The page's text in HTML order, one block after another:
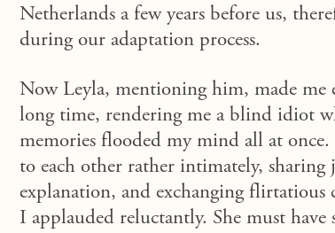
Netherlands a few years before us,
during our adaptation process.
Now Leyla, mentioning him, made
long time, rendering me a blind idiot
memories flooded my mind all at
to each other rather intimately,
explanation, and exchanging flirtatious
I applauded reluctantly. She must have